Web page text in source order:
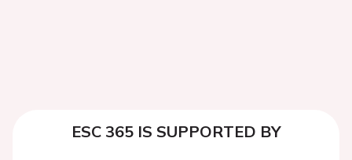
ESC 365 IS SUPPORTED BY